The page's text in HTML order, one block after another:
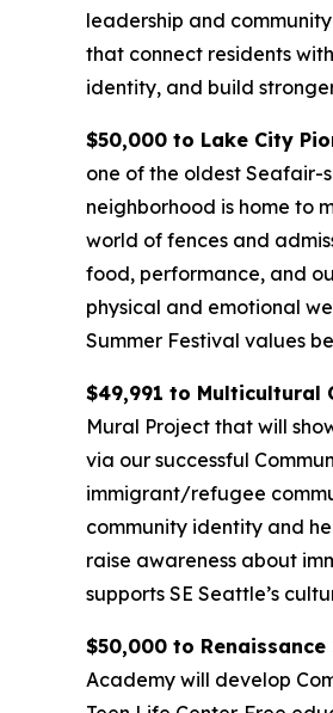
leadership and
that connect residents
identity, and build
$50,000 to Lake City
one of the oldest Seafair-
neighborhood is home to
world of fences and
food, performance, and
physical and emotional
Summer Festival values
$49,991 to Multicultural
Mural Project that will
via our successful
immigrant/refugee
community identity and
raise awareness about
supports SE Seattle’s
$50,000 to Renaissance
Academy will develop